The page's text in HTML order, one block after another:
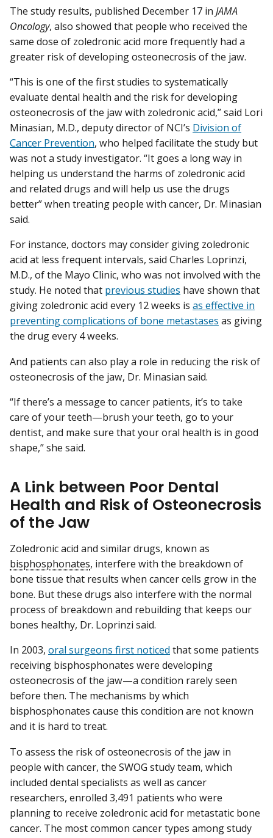
The study results, published December 17 in JAMA
Oncology, also showed that people who received the
same dose of zoledronic acid more frequently had a
greater risk of developing osteonecrosis of the jaw.
“This is one of the first studies to systematically
evaluate dental health and the risk for developing
osteonecrosis of the jaw with zoledronic acid,” said Lori
Minasian, M.D., deputy director of NCI’s Division of
Cancer Prevention, who helped facilitate the study but
was not a study investigator. “It goes a long way in
helping us understand the harms of zoledronic acid
and related drugs and will help us use the drugs
better” when treating people with cancer, Dr. Minasian
said.
For instance, doctors may consider giving zoledronic
acid at less frequent intervals, said Charles Loprinzi,
M.D., of the Mayo Clinic, who was not involved with the
study. He noted that previous studies have shown that
giving zoledronic acid every 12 weeks is as effective in
preventing complications of bone metastases as giving
the drug every 4 weeks.
And patients can also play a role in reducing the risk of
osteonecrosis of the jaw, Dr. Minasian said.
“If there’s a message to cancer patients, it’s to take
care of your teeth—brush your teeth, go to your
dentist, and make sure that your oral health is in good
shape,” she said.
A Link between Poor Dental
Health and Risk of Osteonecrosis
of the Jaw
Zoledronic acid and similar drugs, known as
bisphosphonates, interfere with the breakdown of
bone tissue that results when cancer cells grow in the
bone. But these drugs also interfere with the normal
process of breakdown and rebuilding that keeps our
bones healthy, Dr. Loprinzi said.
In 2003, oral surgeons first noticed that some patients
receiving bisphosphonates were developing
osteonecrosis of the jaw—a condition rarely seen
before then. The mechanisms by which
bisphosphonates cause this condition are not known
and it is hard to treat.
To assess the risk of osteonecrosis of the jaw in
people with cancer, the SWOG study team, which
included dental specialists as well as cancer
researchers, enrolled 3,491 patients who were
planning to receive zoledronic acid for metastatic bone
cancer. The most common cancer types among study